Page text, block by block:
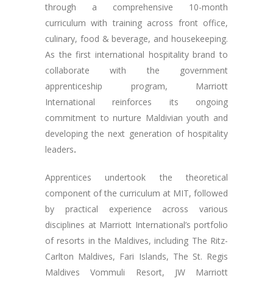
through a comprehensive 10-month
curriculum with training across front office,
culinary, food & beverage, and housekeeping.
As the first international hospitality brand to
collaborate with the government
apprenticeship program, Marriott
International reinforces its ongoing
commitment to nurture Maldivian youth and
developing the next generation of hospitality
leaders.
Apprentices undertook the theoretical
component of the curriculum at MIT, followed
by practical experience across various
disciplines at Marriott International’s portfolio
of resorts in the Maldives, including The Ritz-
Carlton Maldives, Fari Islands, The St. Regis
Maldives Vommuli Resort, JW Marriott